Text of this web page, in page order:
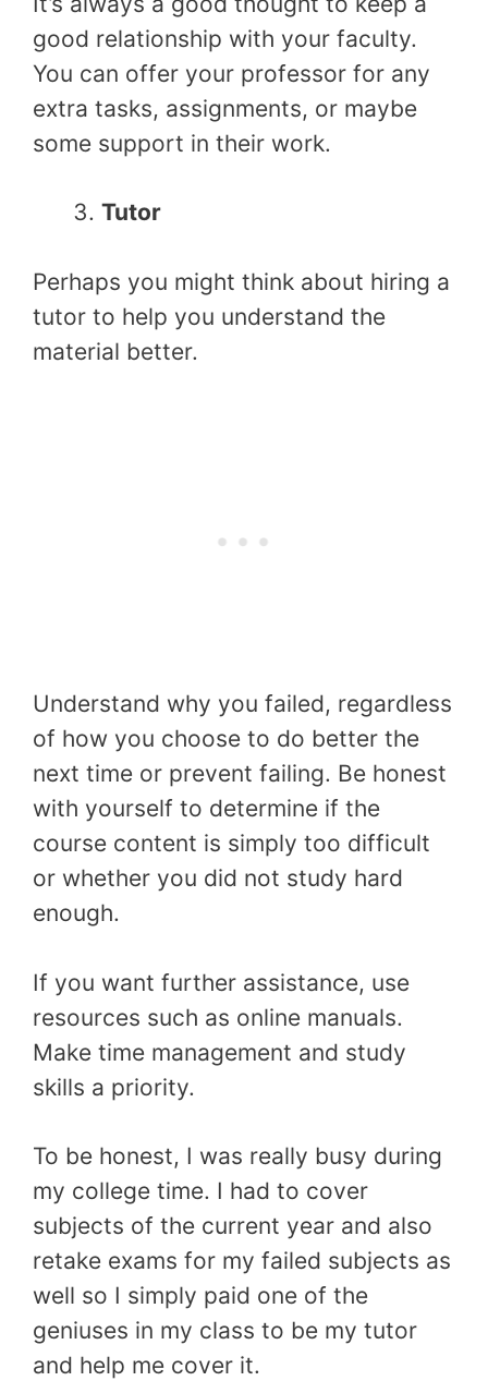
good relationship with your faculty.
You can offer your professor for any
extra tasks, assignments, or maybe
some support in their work.
Tutor
Perhaps you might think about hiring a
tutor to help you understand the
material better.
Understand why you failed, regardless
of how you choose to do better the
next time or prevent failing. Be honest
with yourself to determine if the
course content is simply too difficult
or whether you did not study hard
enough.
If you want further assistance, use
resources such as online manuals.
Make time management and study
skills a priority.
To be honest, I was really busy during
my college time. I had to cover
subjects of the current year and also
retake exams for my failed subjects as
well so I simply paid one of the
geniuses in my class to be my tutor
and help me cover it.